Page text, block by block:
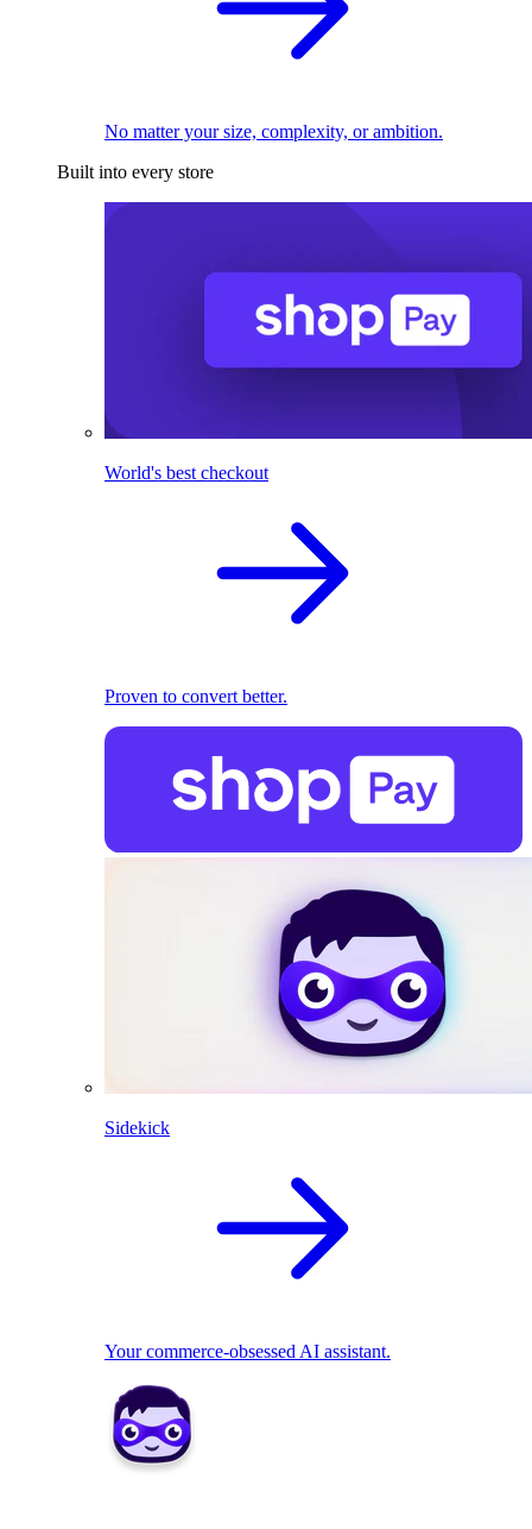
No matter your size, complexity, or ambition.
Built into every store
World's best checkout
Proven to convert better.
Sidekick
Your commerce-obsessed AI assistant.